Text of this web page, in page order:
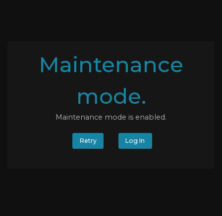
Maintenance
mode.
Maintenance mode is enabled.
Retry Log In